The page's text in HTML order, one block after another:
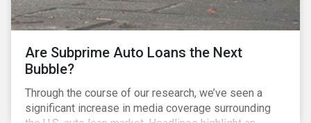
Are Subprime Auto Loans the Next
Bubble?
Through the course of our research, we’ve seen a
significant increase in media coverage surrounding